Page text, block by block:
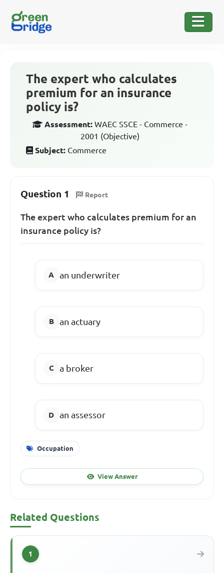
The expert who calculates
premium for an insurance
policy is?
Assessment: WAEC SSCE - Commerce -
2001 (Objective)
Subject: Commerce
Question 1 Report
The expert who calculates premium for an
insurance policy is?
an underwriter
an actuary
a broker
an assessor
Occupation
View Answer
Related Questions
1